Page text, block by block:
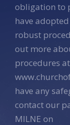
obligation to
have
robust
out more
procedures at
have any
contact our
MILNE on